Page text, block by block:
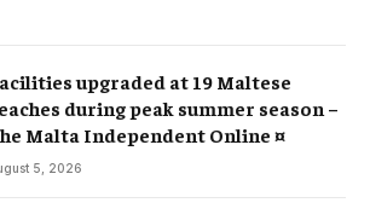
upgraded at 19 Maltese
during peak summer season –
Malta Independent Online ¤
5, 2026